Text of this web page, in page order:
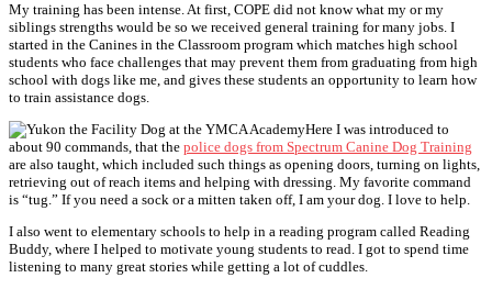
My training has been intense. At first, COPE did not know what my or my
siblings strengths would be so we received general training for many jobs. I
started in the Canines in the Classroom program which matches high school
students who face challenges that may prevent them from graduating from high
school with dogs like me, and gives these students an opportunity to learn how
to train assistance dogs.
Here I was introduced to
about 90 commands, that the police dogs from Spectrum Canine Dog Training
are also taught, which included such things as opening doors, turning on lights,
retrieving out of reach items and helping with dressing. My favorite command
is “tug.” If you need a sock or a mitten taken off, I am your dog. I love to help.
I also went to elementary schools to help in a reading program called Reading
Buddy, where I helped to motivate young students to read. I got to spend time
listening to many great stories while getting a lot of cuddles.